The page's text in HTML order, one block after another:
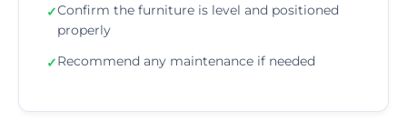
✓Confirm the furniture is level and positioned
properly
✓Recommend any maintenance if needed